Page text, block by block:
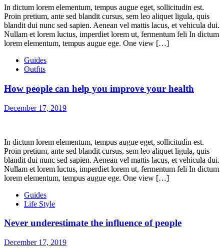
In dictum lorem elementum, tempus augue eget, sollicitudin est.
Proin pretium, ante sed blandit cursus, sem leo aliquet ligula, quis
blandit dui nunc sed sapien. Aenean vel mattis lacus, et vehicula dui.
Nullam et lorem luctus, imperdiet lorem ut, fermentum feli In dictum
lorem elementum, tempus augue ege. One view […]
Guides
Outfits
How people can help you improve your health
December 17, 2019
In dictum lorem elementum, tempus augue eget, sollicitudin est.
Proin pretium, ante sed blandit cursus, sem leo aliquet ligula, quis
blandit dui nunc sed sapien. Aenean vel mattis lacus, et vehicula dui.
Nullam et lorem luctus, imperdiet lorem ut, fermentum feli In dictum
lorem elementum, tempus augue ege. One view […]
Guides
Life Style
Never underestimate the influence of people
December 17, 2019